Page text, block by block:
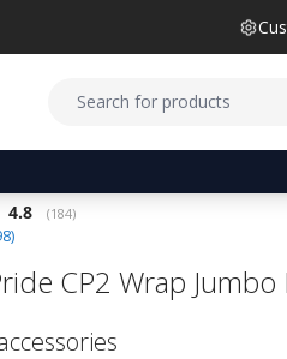
Average rating:
4.8 (votes:
184)
)
CP2 Wrap